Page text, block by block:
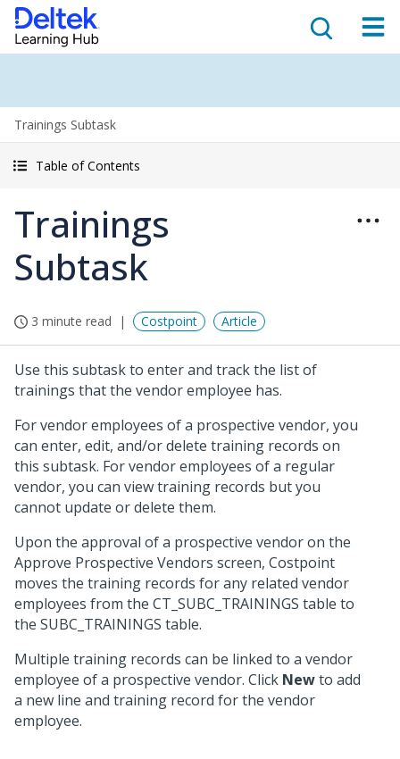
Trainings Subtask
Table of Contents
Trainings
Subtask
3 minute read Costpoint Article
Use this subtask to enter and track the list of
trainings that the vendor employee has.
For vendor employees of a prospective vendor, you
can enter, edit, and/or delete training records on
this subtask. For vendor employees of a regular
vendor, you can view training records but you
cannot update or delete them.
Upon the approval of a prospective vendor on the
Approve Prospective Vendors screen, Costpoint
moves the training records for any related vendor
employees from the CT_SUBC_TRAININGS table to
the SUBC_TRAININGS table.
Multiple training records can be linked to a vendor
employee of a prospective vendor. Click Newto add
a new line and training record for the vendor
employee.